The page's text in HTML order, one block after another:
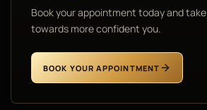
Book your appointment today and
towards more confident you.
BOOK YOUR APPOINTMENT